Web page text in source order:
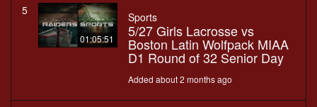
5
01:05:51
Sports
5/27 Girls Lacrosse vs
Boston Latin Wolfpack MIAA
D1 Round of 32 Senior Day
Added about 2 months ago